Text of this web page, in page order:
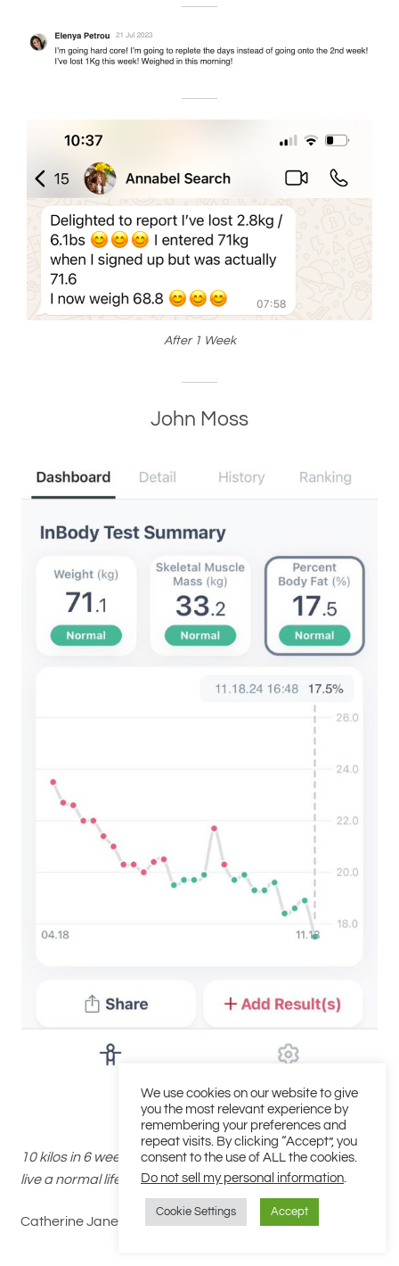
After 1 Week
John Moss
10 kilos in 6 weeks, feeling great and I’ve managed to still
live a normal life, this is something different.
Catherine Jane
We use cookies on our website to give
you the most relevant experience by
remembering your preferences and
repeat visits. By clicking “Accept”, you
consent to the use of ALL the cookies.
Do not sell my personal information.
Cookie Settings Accept